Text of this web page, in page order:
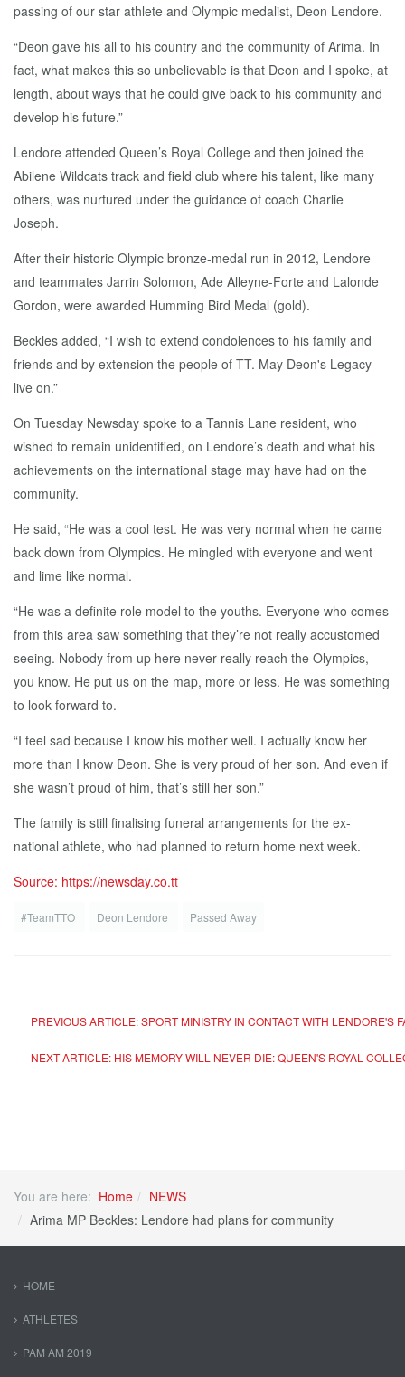
passing of our star athlete and Olympic medalist, Deon Lendore.
“Deon gave his all to his country and the community of Arima. In
fact, what makes this so unbelievable is that Deon and I spoke, at
length, about ways that he could give back to his community and
develop his future.”
Lendore attended Queen’s Royal College and then joined the
Abilene Wildcats track and field club where his talent, like many
others, was nurtured under the guidance of coach Charlie
Joseph.
After their historic Olympic bronze-medal run in 2012, Lendore
and teammates Jarrin Solomon, Ade Alleyne-Forte and Lalonde
Gordon, were awarded Humming Bird Medal (gold).
Beckles added, “I wish to extend condolences to his family and
friends and by extension the people of TT. May Deon's Legacy
live on.”
On Tuesday Newsday spoke to a Tannis Lane resident, who
wished to remain unidentified, on Lendore’s death and what his
achievements on the international stage may have had on the
community.
He said, “He was a cool test. He was very normal when he came
back down from Olympics. He mingled with everyone and went
and lime like normal.
“He was a definite role model to the youths. Everyone who comes
from this area saw something that they’re not really accustomed
seeing. Nobody from up here never really reach the Olympics,
you know. He put us on the map, more or less. He was something
to look forward to.
“I feel sad because I know his mother well. I actually know her
more than I know Deon. She is very proud of her son. And even if
she wasn’t proud of him, that’s still her son.”
The family is still finalising funeral arrangements for the ex-
national athlete, who had planned to return home next week.
Source: https://newsday.co.tt
#TeamTTO Deon Lendore Passed Away
PREVIOUS ARTICLE: SPORT MINISTRY IN CONTACT WITH LENDORE'S
NEXT ARTICLE: HIS MEMORY WILL NEVER DIE: QUEEN'S ROYAL
You are here: Home
NEWS
Arima MP Beckles: Lendore had plans for community
HOME
ATHLETES
PAM AM 2019